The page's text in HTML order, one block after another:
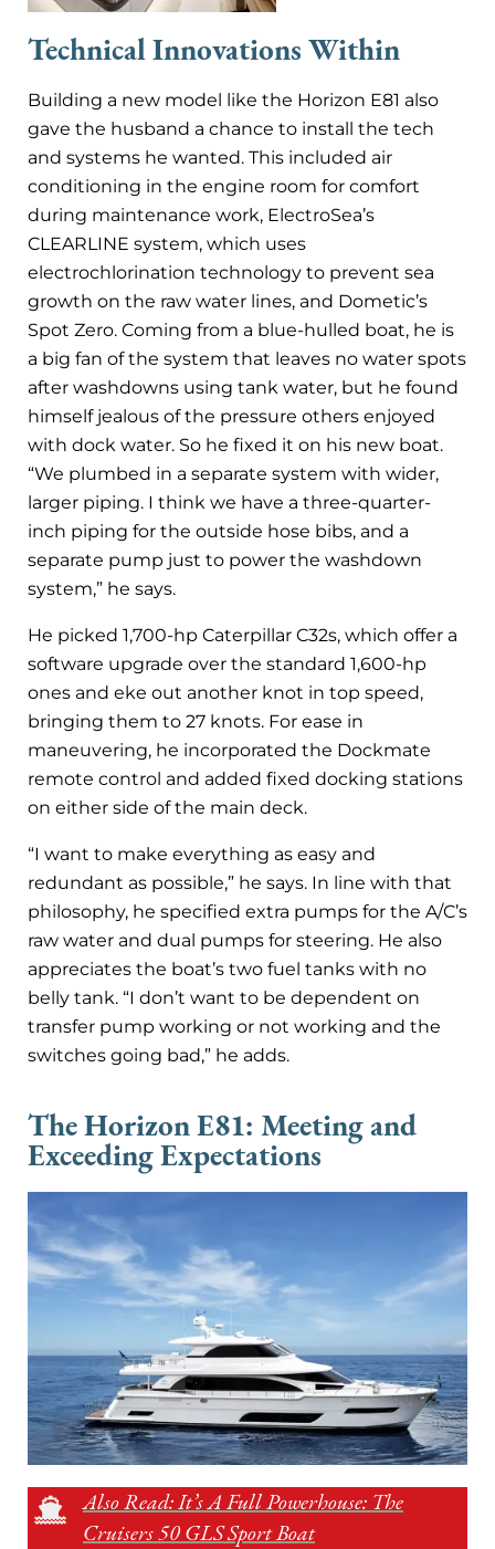
Technical Innovations Within
Building a new model like the Horizon E81 also
gave the husband a chance to install the tech
and systems he wanted. This included air
conditioning in the engine room for comfort
during maintenance work, ElectroSea’s
CLEARLINE system, which uses
electrochlorination technology to prevent sea
growth on the raw water lines, and Dometic’s
Spot Zero. Coming from a blue-hulled boat, he is
a big fan of the system that leaves no water spots
after washdowns using tank water, but he found
himself jealous of the pressure others enjoyed
with dock water. So he fixed it on his new boat.
“We plumbed in a separate system with wider,
larger piping. I think we have a three-quarter-
inch piping for the outside hose bibs, and a
separate pump just to power the washdown
system,” he says.
He picked 1,700-hp Caterpillar C32s, which offer a
software upgrade over the standard 1,600-hp
ones and eke out another knot in top speed,
bringing them to 27 knots. For ease in
maneuvering, he incorporated the Dockmate
remote control and added fixed docking stations
on either side of the main deck.
“I want to make everything as easy and
redundant as possible,” he says. In line with that
philosophy, he specified extra pumps for the A/C’s
raw water and dual pumps for steering. He also
appreciates the boat’s two fuel tanks with no
belly tank. “I don’t want to be dependent on
transfer pump working or not working and the
switches going bad,” he adds.
The Horizon E81: Meeting and
Exceeding Expectations
Also Read: It’s A Full Powerhouse: The
Cruisers 50 GLS Sport Boat